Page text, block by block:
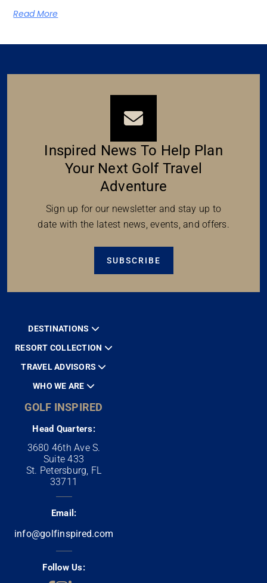
Read More
Inspired News To Help Plan
Your Next Golf Travel
Adventure
Sign up for our newsletter and stay up to
date with the latest news, events, and offers.
SUBSCRIBE
DESTINATIONS
RESORT COLLECTION
TRAVEL ADVISORS
WHO WE ARE
GOLF INSPIRED
Head Quarters:
3680 46th Ave S.
Suite 433
St. Petersburg, FL
33711
Email:
info@golfinspired.com
Follow Us: